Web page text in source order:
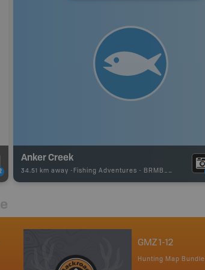
Anker Creek
34.51 km away - Fishing Adventures - BRMB_UNSTOCKED
GMZ 1-12
Hunting Map Bundle